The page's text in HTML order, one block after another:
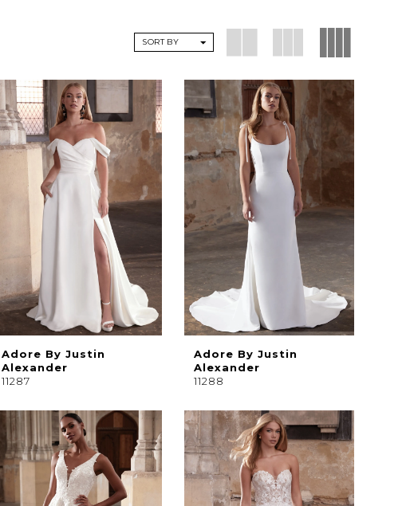
SORT BY
Adore By Justin
Alexander
11287
Adore By Justin
Alexander
11288